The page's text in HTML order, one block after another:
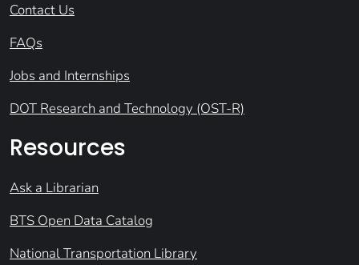
Contact Us
FAQs
Jobs and Internships
DOT Research and Technology (OST-R)
Resources
Ask a Librarian
BTS Open Data Catalog
National Transportation Library